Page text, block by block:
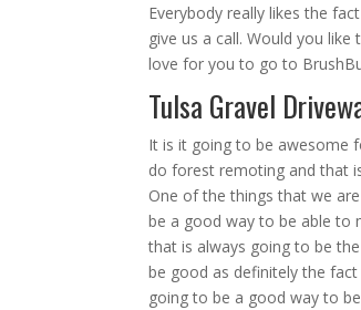
Everybody really likes the
give us a call. Would you
love for you to go to
Tulsa Gravel
It is it going to be awesome
do forest remoting and that
One of the things that we
be a good way to be able to
that is always going to be
be good as definitely the
going to be a good way to